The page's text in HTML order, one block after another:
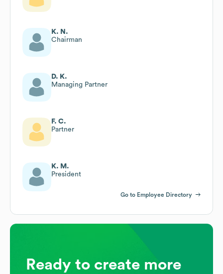
K. N.
Chairman
D. K.
Managing Partner
F. C.
Partner
K. M.
President
Go to Employee Directory
Ready to create more